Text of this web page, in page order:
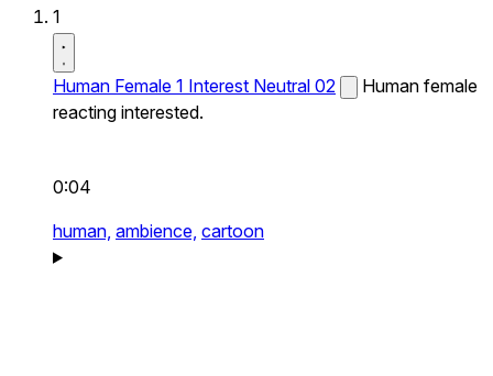
1
Human Female 1 Interest Neutral 02
Human female
reacting interested.
0:04
human, ambience, cartoon